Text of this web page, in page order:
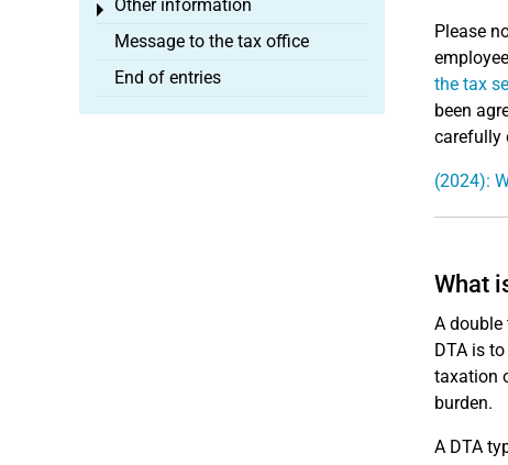
Please
the tax
been
carefully
(2024):
What
A
DTA is
taxation
burden.
A DTA
Other information
Toggle menu
Message to the tax office
End of entries